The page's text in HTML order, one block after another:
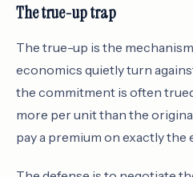
The true-up trap
The true-up is the
economics quietly turn
the commitment is often
more per unit than the
pay a premium on exactly the